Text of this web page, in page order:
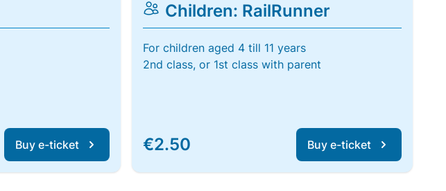
Buy e-ticket
Children: RailRunner
For children aged 4 till 11 years
2nd class, or 1st class with parent
€2.50 Buy e-ticket